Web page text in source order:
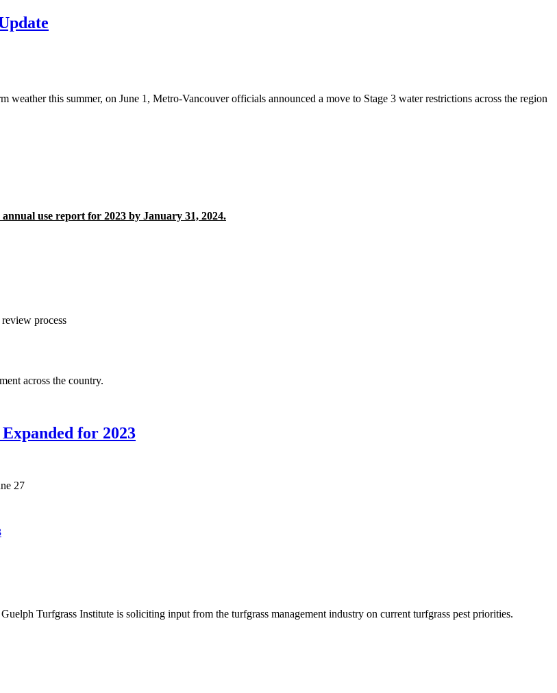
this summer, on June 1, Metro-Vancouver officials announced a move to Stage 3 water restrictions across the region
use report for 2023 by January 31, 2024.
process
across the country.
for 2023
27
Turfgrass Institute is soliciting input from the turfgrass management industry on current turfgrass pest priorities.